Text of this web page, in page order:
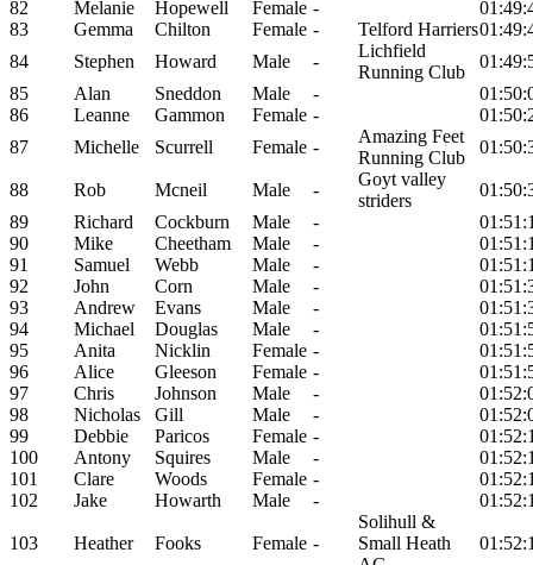
82
Melanie Hopewell Female -
83
Gemma Chilton Female - Telford Harriers
84
Stephen Howard Male -
Lichfield
Running Club
85
Alan Sneddon Male -
86
Leanne Gammon Female -
87
Michelle Scurrell Female -
Amazing Feet
Running Club
88 Rob Mcneil Male -
Goyt valley
striders
89
Richard Cockburn Male -
90
Mike Cheetham Male -
91
Samuel Webb Male -
92
John Corn Male -
93
Andrew Evans Male -
94
Michael Douglas Male -
95
Anita Nicklin Female -
96
Alice Gleeson Female -
97
Chris Johnson Male -
98
Nicholas Gill Male -
99
Debbie Paricos Female -
100
Antony Squires Male -
101
Clare Woods Female -
102
Jake Howarth Male -
103 Heather Fooks Female -
Solihull &
Small Heath